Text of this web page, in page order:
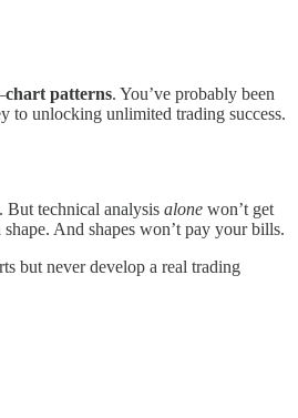
chart patterns. You’ve probably been
to unlocking unlimited trading success.
But technical analysis alone won’t get
And shapes won’t pay your bills.
but never develop a real trading